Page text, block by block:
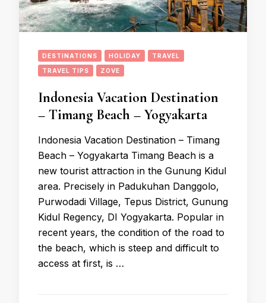
DESTINATIONS HOLIDAY TRAVEL
TRAVEL TIPS ZOVE
Indonesia Vacation Destination
– Timang Beach – Yogyakarta
Indonesia Vacation Destination – Timang
Beach – Yogyakarta Timang Beach is a
new tourist attraction in the Gunung Kidul
area. Precisely in Padukuhan Danggolo,
Purwodadi Village, Tepus District, Gunung
Kidul Regency, DI Yogyakarta. Popular in
recent years, the condition of the road to
the beach, which is steep and difficult to
access at first, is …